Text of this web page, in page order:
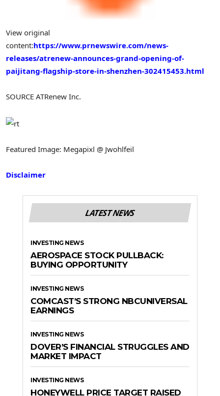
View original
content:https://www.prnewswire.com/news-
releases/atrenew-announces-grand-opening-of-
paijitang-flagship-store-in-shenzhen-302415453.html
SOURCE ATRenew Inc.
Featured Image: Megapixl @ Jwohlfeil
Disclaimer
LATEST NEWS
INVESTING NEWS
AEROSPACE STOCK PULLBACK:
BUYING OPPORTUNITY
INVESTING NEWS
COMCAST’S STRONG NBCUNIVERSAL
EARNINGS
INVESTING NEWS
DOVER’S FINANCIAL STRUGGLES AND
MARKET IMPACT
INVESTING NEWS
HONEYWELL PRICE TARGET RAISED